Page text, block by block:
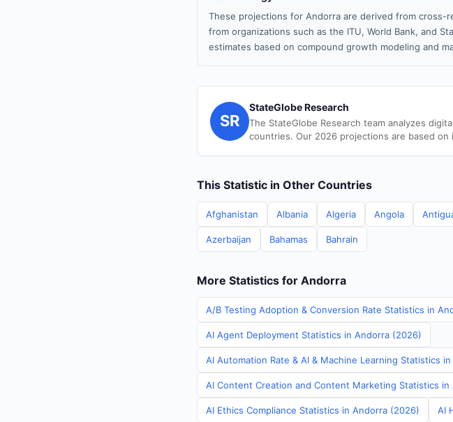
These projections for Andorra are derived from
from organizations such as the ITU, World Bank, and
estimates based on compound growth modeling and
SR
StateGlobe Research
The StateGlobe Research team analyzes
countries. Our 2026 projections are based
This Statistic in Other Countries
Afghanistan Albania Algeria Angola
Azerbaijan Bahamas Bahrain
More Statistics for Andorra
A/B Testing Adoption & Conversion Rate Statistics in
AI Agent Deployment Statistics in Andorra (2026)
AI Automation Rate & AI & Machine Learning Statistics
AI Content Creation and Content Marketing Statistics in
AI Ethics Compliance Statistics in Andorra (2026) AI